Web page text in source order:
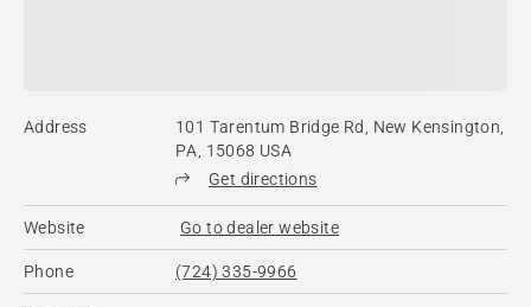
Address
101 Tarentum Bridge Rd, New Kensington,
PA, 15068 USA
Get directions
Website Go to dealer website
Phone (724) 335-9966